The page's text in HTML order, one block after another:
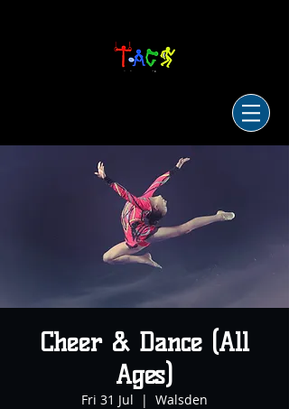
Cheer & Dance (All
Ages)
Fri 31 Jul
  |
Walsden